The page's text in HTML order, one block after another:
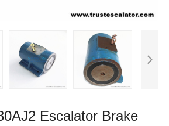
Escalator Brake